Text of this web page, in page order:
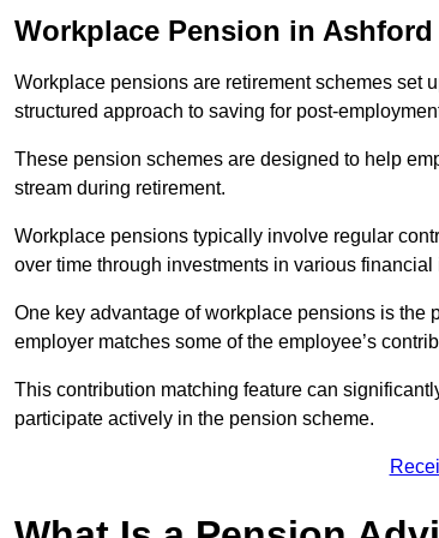
Workplace Pension in Ashford
Workplace pensions are retirement schemes set
structured approach to saving for post-
These pension schemes are designed to help
stream during retirement.
Workplace pensions typically involve regular
over time through investments in various financial
One key advantage of workplace pensions is the
employer matches some of the employee’s
This contribution matching feature can
participate actively in the pension scheme.